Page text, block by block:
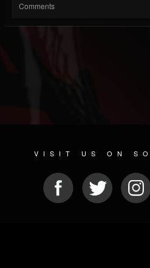
Comments
VISIT US ON